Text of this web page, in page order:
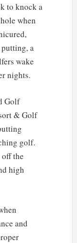
to knock a
when
a
wake
nights.
Golf
& Golf
golf.
off the
high
and